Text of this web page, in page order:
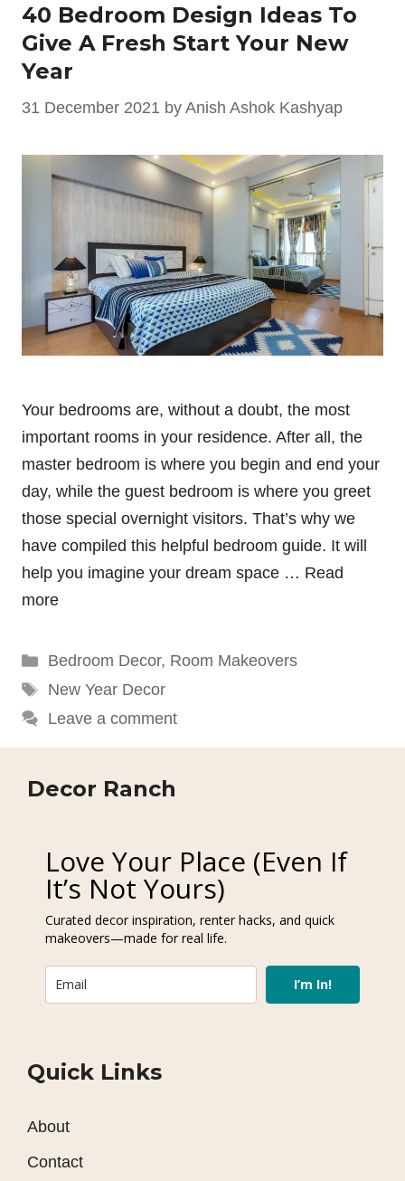
40 Bedroom Design Ideas To
Give A Fresh Start Your New
Year
31 December 2021 by Anish Ashok Kashyap
Your bedrooms are, without a doubt, the most
important rooms in your residence. After all, the
master bedroom is where you begin and end your
day, while the guest bedroom is where you greet
those special overnight visitors. That’s why we
have compiled this helpful bedroom guide. It will
help you imagine your dream space … Read
more
Categories
Bedroom Decor, Room Makeovers
Tags
New Year Decor
Leave a comment
Decor Ranch
Love Your Place (Even If
It’s Not Yours)
Curated decor inspiration, renter hacks, and quick
makeovers—made for real life.
I’m In!
Quick Links
About
Contact